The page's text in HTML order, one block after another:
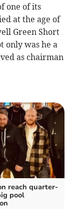
one of its
at the age of
Green Short
only was he a
as chairman
reach quarter-
pool